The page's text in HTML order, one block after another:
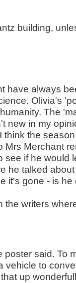
building,
have always
Olivia's
The
new in my
think the
Mrs Merchant
see if he would
he talked
it's gone - is
the writers
said. To
vehicle to
up